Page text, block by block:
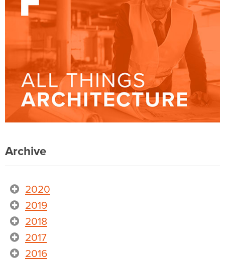
Archive
2020
2019
2018
2017
2016